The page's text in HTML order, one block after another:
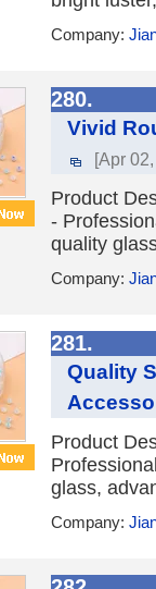
Company:
280.
Vivid
[Apr
Product
-
quality
Company:
281.
Quality
Product
glass,
Company: